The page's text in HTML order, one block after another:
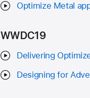
Optimize Metal
WWDC19
Delivering
Designing for